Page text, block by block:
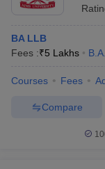
BA LLB
Fees :₹5 Lakhs
Courses Fees
Compare